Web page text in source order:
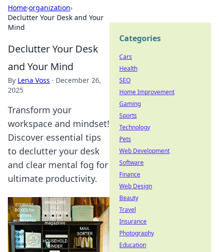
Home›organization›
Declutter Your Desk and Your
Mind
Declutter Your Desk
and Your Mind
By Lena Voss · December 26,
2025
Transform your
workspace and mindset!
Discover essential tips
to declutter your desk
and clear mental fog for
ultimate productivity.
Categories
Cars
Health
SEO
Home Improvement
Gaming
Sports
Technology
Pets
Web Development
Software
Finance
Web Design
Beauty
Travel
Insurance
Photography
Education